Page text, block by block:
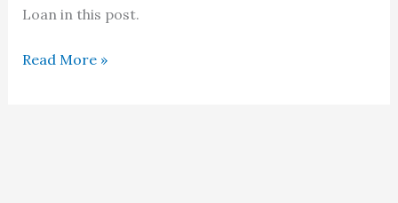
Loan in this post.
Home
Read More »